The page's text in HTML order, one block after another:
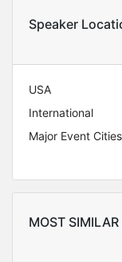
Speaker
USA
International
Major Event Cities
MOST